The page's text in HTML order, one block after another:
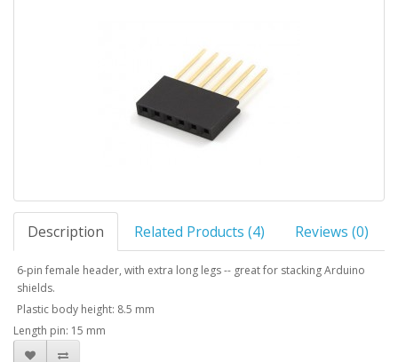
Description Related Products (4) Reviews (0)
6-pin female header, with extra long legs -- great for stacking Arduino
shields.
Plastic body height: 8.5 mm
Length pin: 15 mm